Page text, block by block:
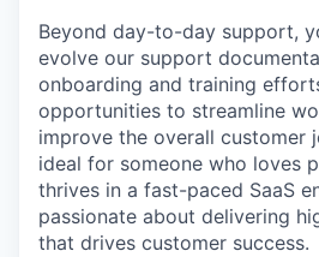
Beyond day-to-day support,
evolve our support
onboarding and training
opportunities to streamline
improve the overall customer
ideal for someone who loves
thrives in a fast-paced SaaS
passionate about delivering
that drives customer success.